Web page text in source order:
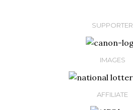
SUPPORTER
IMAGES
AFFILIATE